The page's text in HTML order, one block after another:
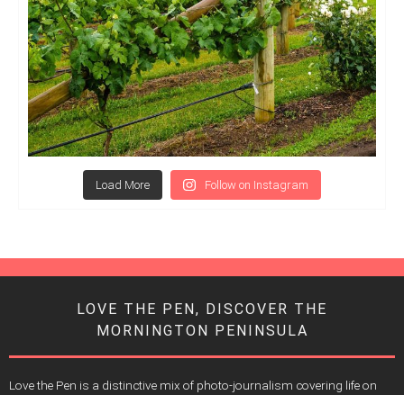
Load More Follow on Instagram
LOVE THE PEN, DISCOVER THE
MORNINGTON PENINSULA
Love the Pen is a distinctive mix of photo-journalism covering life on